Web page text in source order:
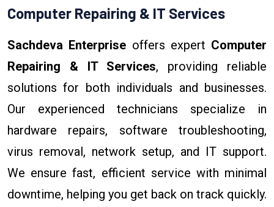
Computer Repairing & IT Services
Sachdeva Enterprise offers expert Computer
Repairing & IT Services, providing reliable
solutions for both individuals and businesses.
Our experienced technicians specialize in
hardware repairs, software troubleshooting,
virus removal, network setup, and IT support.
We ensure fast, efficient service with minimal
downtime, helping you get back on track quickly.